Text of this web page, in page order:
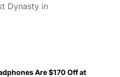
Dynasty in
Are $170 Off at